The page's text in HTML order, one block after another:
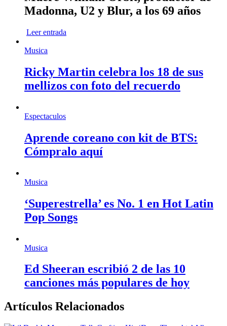
Madonna, U2 y Blur, a los 69 años
Leer entrada
Musica
Ricky Martin celebra los 18 de sus
mellizos con foto del recuerdo
Espectaculos
Aprende coreano con kit de BTS:
Cómpralo aquí
Musica
‘Superestrella’ es No. 1 en Hot Latin
Pop Songs
Musica
Ed Sheeran escribió 2 de las 10
canciones más populares de hoy
Artículos Relacionados